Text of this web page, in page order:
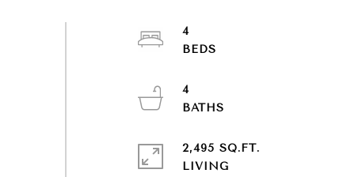
4
4
2,495 SQ.FT.
LIVING